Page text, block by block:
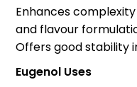
Enhances
and flavour
Offers good stability
Eugenol Uses